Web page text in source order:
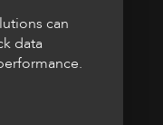
can
data